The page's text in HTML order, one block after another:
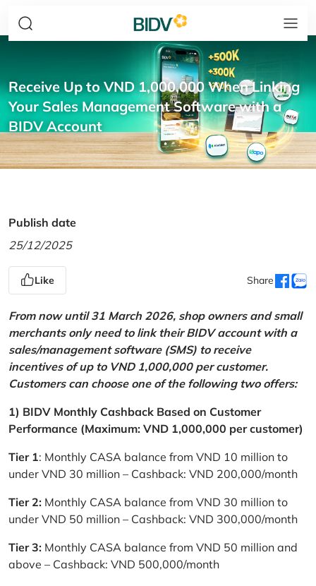
Receive Up to VND 1,000,000 When Linking
Your Sales Management Software with a
BIDV Account
Publish date
25/12/2025
Like Share
From now until 31 March 2026, shop owners and small
merchants only need to link their BIDV account with a
sales/management software (SMS) to receive
incentives of up to VND 1,000,000 per customer.
Customers can choose one of the following two offers:
1) BIDV Monthly Cashback Based on Customer
Performance (Maximum: VND 1,000,000 per customer)
Tier 1: Monthly CASA balance from VND 10 million to
under VND 30 million – Cashback: VND 200,000/month
Tier 2: Monthly CASA balance from VND 30 million to
under VND 50 million – Cashback: VND 300,000/month
Tier 3: Monthly CASA balance from VND 50 million and
above – Cashback: VND 500,000/month